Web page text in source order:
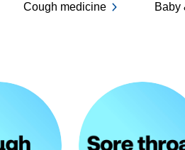
Cough medicine
Baby